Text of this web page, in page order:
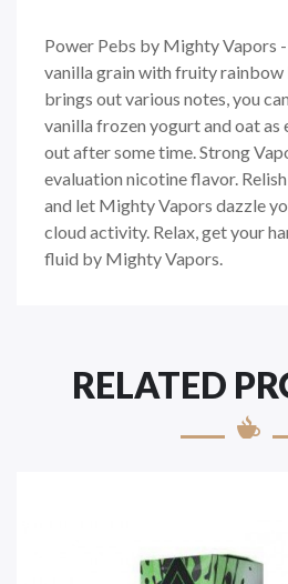
Power Pebs by Mighty Vapors
vanilla grain with fruity rainbow
brings out various notes, you
vanilla frozen yogurt and oat
out after some time. Strong
evaluation nicotine flavor.
and let Mighty Vapors dazzle
cloud activity. Relax, get your
fluid by Mighty Vapors.
RELATED